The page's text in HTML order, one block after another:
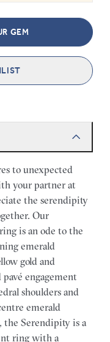
GEM
to unexpected
your partner at
the serendipity
Our
is an ode to the
emerald
gold and
engagement
shoulders and
emerald
the Serendipity is a
ring with a